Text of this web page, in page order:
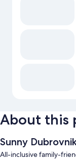
About this
Sunny
All-inclusive family-